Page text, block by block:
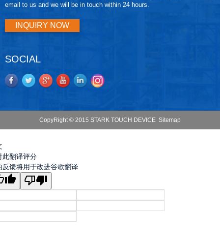
email to us and we will be in touch within 24 hours.
INQUIRY NOW
SOCIAL
CopyRight © 2015 STARK TOUCH DEVICE Sitemap
此翻译评分
反馈将用于改进谷歌翻译